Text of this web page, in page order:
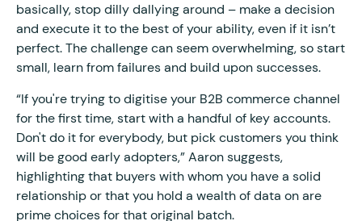
basically, stop dilly dallying around – make a decision
and execute it to the best of your ability, even if it isn’t
perfect. The challenge can seem overwhelming, so start
small, learn from failures and build upon successes.
“If you're trying to digitise your B2B commerce channel
for the first time, start with a handful of key accounts.
Don't do it for everybody, but pick customers you think
will be good early adopters,” Aaron suggests,
highlighting that buyers with whom you have a solid
relationship or that you hold a wealth of data on are
prime choices for that original batch.